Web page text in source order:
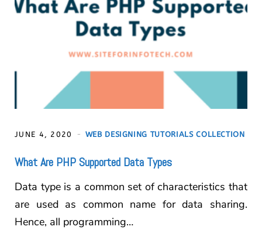
JUNE 4, 2020 WEB DESIGNING TUTORIALS COLLECTION
What Are PHP Supported Data Types
Data type is a common set of characteristics that
are used as common name for data sharing.
Hence, all programming…